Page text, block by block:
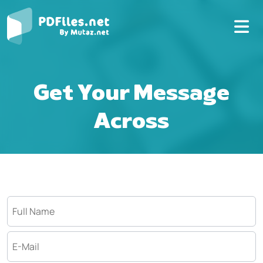
Get Your Message
Across